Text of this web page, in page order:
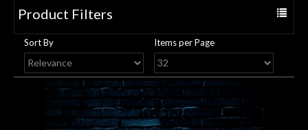
Pro
Audio
Microphones
Toggle
Product Filters
Sort By Items per Page